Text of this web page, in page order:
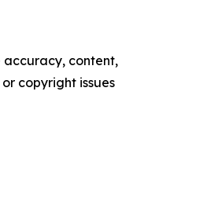
accuracy, content,
copyright issues